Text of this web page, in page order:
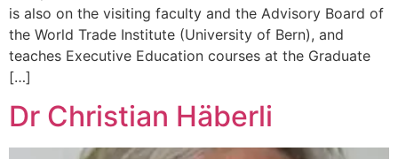
is also on the visiting faculty and the Advisory Board of
the World Trade Institute (University of Bern), and
teaches Executive Education courses at the Graduate
[…]
Dr Christian Häberli